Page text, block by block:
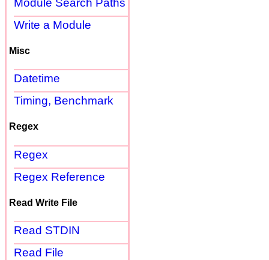
Write a Module
Misc
Datetime
Timing, Benchmark
Regex
Regex
Regex Reference
Read Write File
Read STDIN
Read File